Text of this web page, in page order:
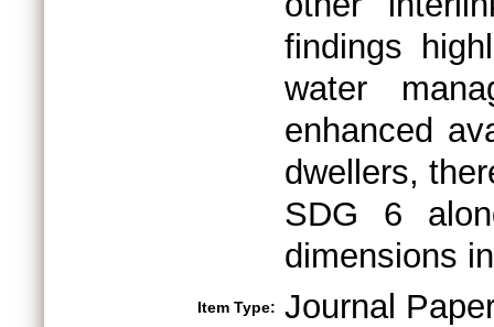
findings
water
enhanced
dwellers,
SDG 6
dimensions
Item Type: Journal